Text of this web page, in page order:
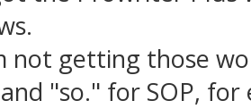
not getting those
and "so." for SOP,